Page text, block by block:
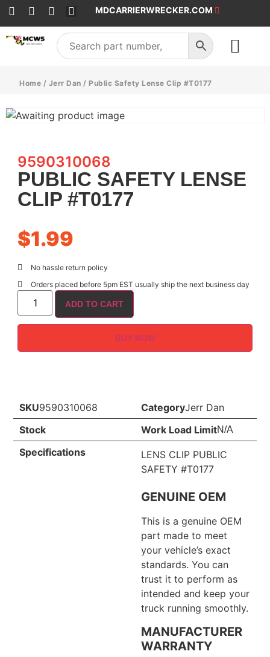
MDCARRIERWRECKER.COM
Home / Jerr Dan / Public Safety Lense Clip #T0177
9590310068
PUBLIC SAFETY LENSE
CLIP #T0177
$1.99
No hassle return policy
Orders placed before 5pm EST usually ship the next business day
ADD TO CART
BUY NOW
SKU9590310068 CategoryJerr Dan
Stock
Work Load LimitN/A
Specifications
LENS CLIP PUBLIC
SAFETY #T0177
GENUINE OEM
This is a genuine OEM
part made to meet
your vehicle’s exact
standards. You can
trust it to perform as
intended and keep your
truck running smoothly.
MANUFACTURER
WARRANTY